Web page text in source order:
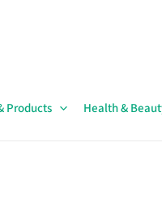
Products Health &